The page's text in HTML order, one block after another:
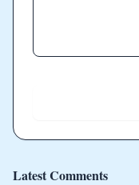
Latest Comments